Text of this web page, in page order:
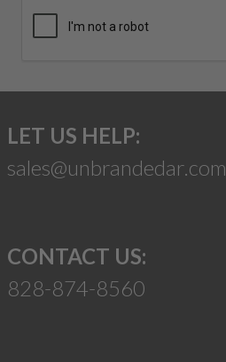
LET US HELP:
sales@unbrandedar.com
CONTACT US:
828-874-8560